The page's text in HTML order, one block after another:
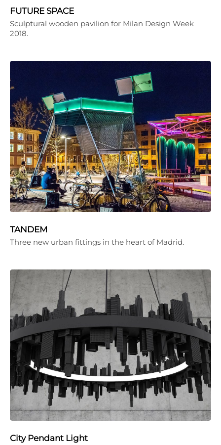
FUTURE SPACE
Sculptural wooden pavilion for Milan Design Week
2018.
TANDEM
Three new urban fittings in the heart of Madrid.
City Pendant Light